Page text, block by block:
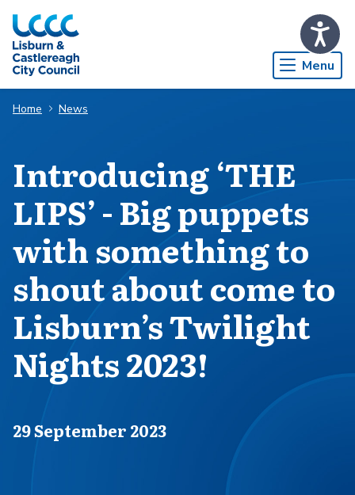
Skip to Main Content
Menu
Home News
Introducing ‘THE
LIPS’ - Big puppets
with something to
shout about come to
Lisburn’s Twilight
Nights 2023!
Published on
29 September 2023